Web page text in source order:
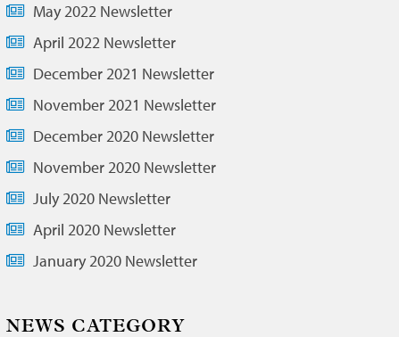
May 2022 Newsletter
April 2022 Newsletter
December 2021 Newsletter
November 2021 Newsletter
December 2020 Newsletter
November 2020 Newsletter
July 2020 Newsletter
April 2020 Newsletter
January 2020 Newsletter
NEWS CATEGORY